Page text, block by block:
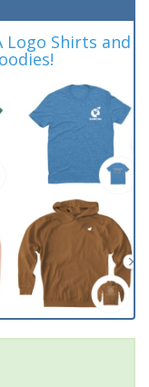
Logo Shirts and